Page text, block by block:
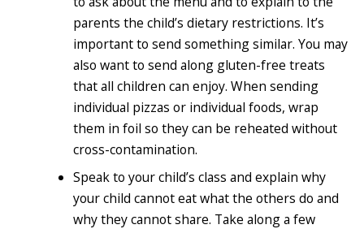
parents the child’s dietary restrictions. It’s
important to send something similar. You may
also want to send along gluten-free treats
that all children can enjoy. When sending
individual pizzas or individual foods, wrap
them in foil so they can be reheated without
cross-contamination.
Speak to your child’s class and explain why
your child cannot eat what the others do and
why they cannot share. Take along a few